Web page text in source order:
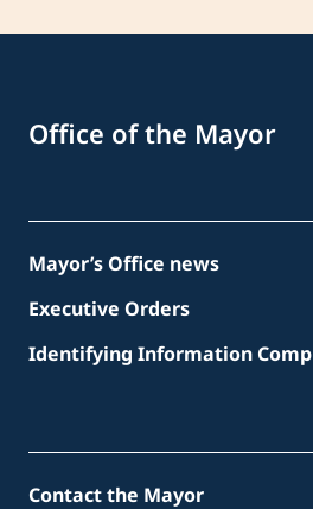
Office of the Mayor
Mayor’s Office news
Executive Orders
Identifying Information
Contact the Mayor